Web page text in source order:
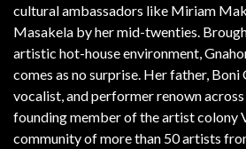
cultural ambassadors like Miriam
Masakela by her mid-twenties.
artistic hot-house environment,
comes as no surprise. Her father, Boni
vocalist, and performer renown
founding member of the artist colony
community of more than 50 artists